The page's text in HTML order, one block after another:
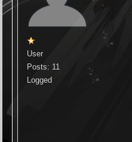
User
Posts: 11
Logged